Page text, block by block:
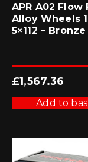
APR A02 Flow
Alloy Wheels
5×112 – Bronze
£1,567.36
Add to